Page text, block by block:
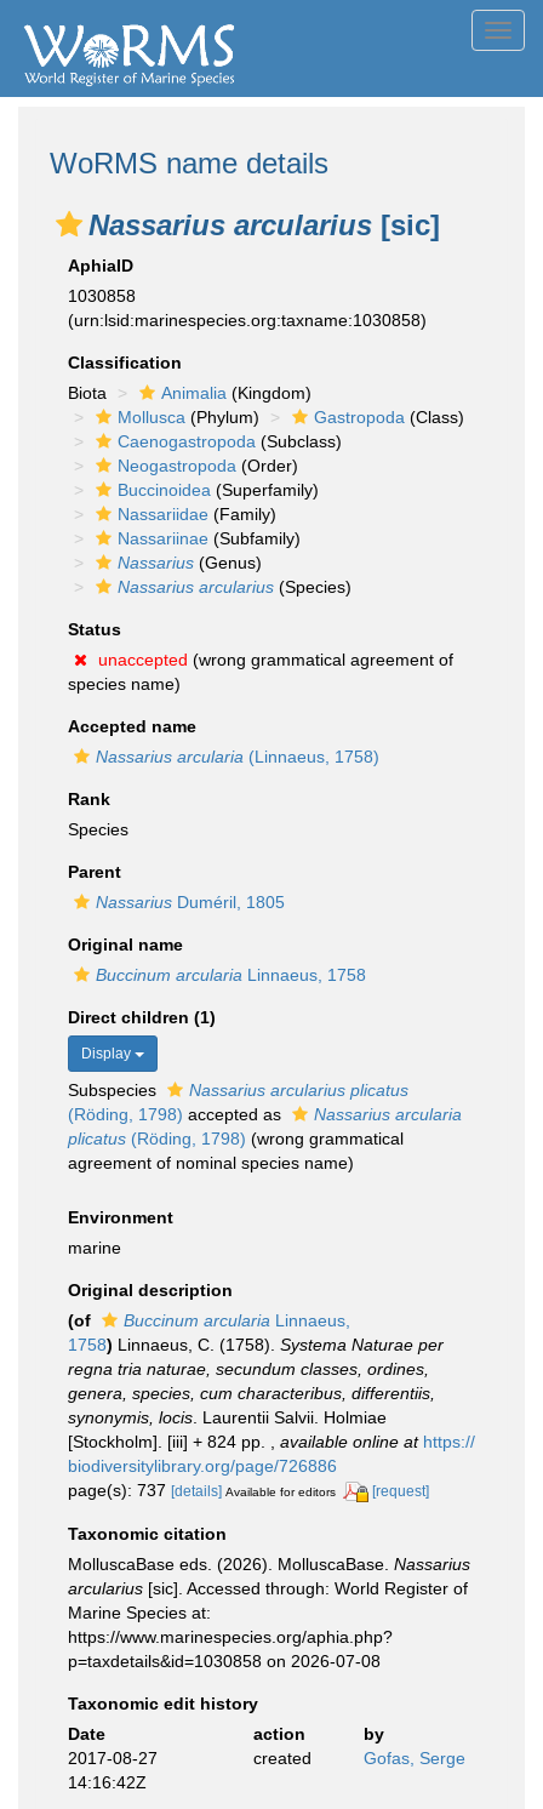
WoRMS name details
Nassarius arcularius [sic]
AphiaID
1030858
(urn:lsid:marinespecies.org:taxname:1030858)
Classification
Biota
Animalia (Kingdom)
Mollusca (Phylum) Gastropoda (Class)
Caenogastropoda (Subclass)
Neogastropoda (Order)
Buccinoidea (Superfamily)
Nassariidae (Family)
Nassariinae (Subfamily)
Nassarius (Genus)
Nassarius arcularius (Species)
Status
unaccepted (wrong grammatical agreement of
species name)
Accepted name
Nassarius arcularia (Linnaeus, 1758)
Rank
Species
Parent
Nassarius Duméril, 1805
Original name
Buccinum arcularia Linnaeus, 1758
Direct children (1)
Display
Subspecies
Nassarius arcularius plicatus
(Röding, 1798) accepted as
Nassarius arcularia
plicatus (Röding, 1798) (wrong grammatical
agreement of nominal species name)
Environment
marine
Original description
(of
Buccinum arcularia Linnaeus,
1758) Linnaeus, C. (1758). Systema Naturae per
regna tria naturae, secundum classes, ordines,
genera, species, cum characteribus, differentiis,
synonymis, locis . Laurentii Salvii. Holmiae
[Stockholm]. [iii] + 824 pp.
available online at https://
biodiversitylibrary.org/page/726886
page(s): 737 [details] Available for editors [request]
Taxonomic citation
MolluscaBase eds. (2026). MolluscaBase. Nassarius
arcularius [sic]. Accessed through: World Register of
Marine Species at:
https://www.marinespecies.org/aphia.php?
p=taxdetails&id=1030858 on 2026-07-08
Taxonomic edit history
Date
action
by
2017-08-27
14:16:42Z
created Gofas, Serge